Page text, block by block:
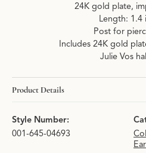
24K gold plate,
Length: 1.4
Post for
Includes 24K gold
Julie Vos
Product Details
Style Number:
001-645-04693